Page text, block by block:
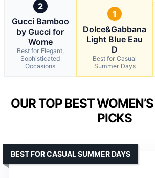
2
Gucci Bamboo
by Gucci for
Wome
Best for Elegant,
Sophisticated
Occasions
1
Dolce&Gabbana
Light Blue Eau
D
Best for Casual
Summer Days
OUR TOP BEST
PICKS
BEST FOR CASUAL SUMMER DAYS